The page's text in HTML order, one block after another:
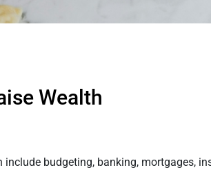
Wealth
budgeting, banking, mortgages,